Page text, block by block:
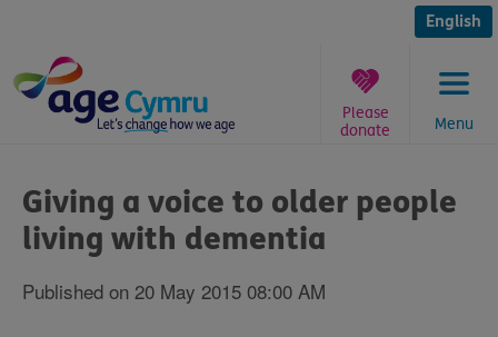
content
English
Menu
Please
donate
are
here:
Giving a voice to older people
living with dementia
Published on 20 May 2015 08:00 AM